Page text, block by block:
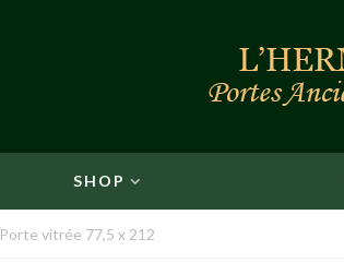
SHOP
Porte vitrée 77,5 x 212